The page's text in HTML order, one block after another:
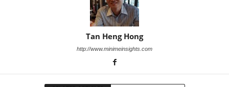
Tan Heng Hong
http://www.minimeinsights.com